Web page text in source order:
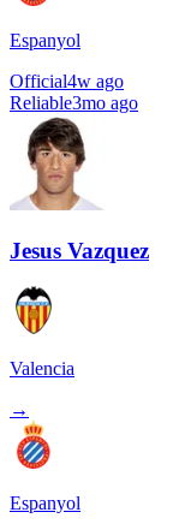
Espanyol
Official4w ago
Reliable3mo ago
Jesus Vazquez
Valencia
→
Espanyol